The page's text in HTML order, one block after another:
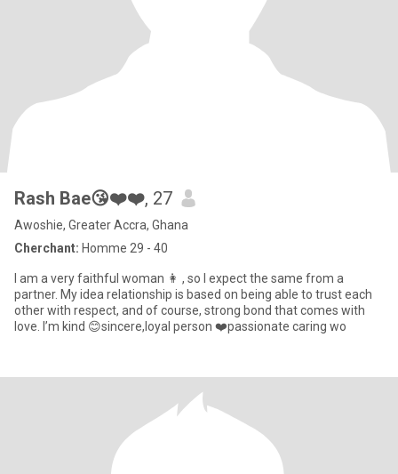
Rash Bae😘❤️❤️, 27
Awoshie, Greater Accra, Ghana
Cherchant: Homme 29 - 40
I am a very faithful woman 👩 , so I expect the same from a
partner. My idea relationship is based on being able to trust each
other with respect, and of course, strong bond that comes with
love. I’m kind 😊sincere,loyal person ❤️passionate caring wo